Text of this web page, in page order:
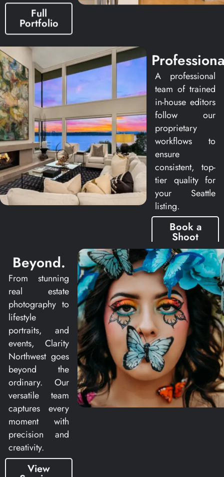
Full
Portfolio
A professional
team of trained
in-house editors
follow our
proprietary
workflows to
ensure
consistent, top-
tier quality for
your Seattle
listing.
Book a
Shoot
Beyond.
From stunning
real estate
photography to
lifestyle
portraits, and
events, Clarity
Northwest goes
beyond the
ordinary. Our
versatile team
captures every
moment with
precision and
creativity.
View